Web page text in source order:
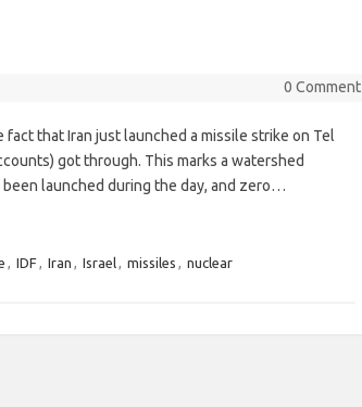
0 Comment
fact that Iran just launched a missile strike on Tel
got through. This marks a watershed
launched during the day, and zero…
, IDF, Iran , Israel, missiles , nuclear